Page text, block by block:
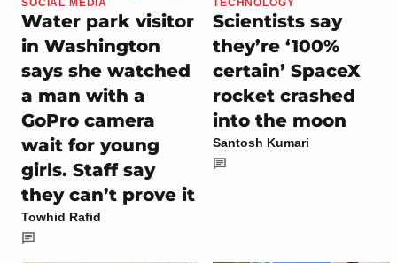
Water park visitor
in Washington
says she watched
a man with a
GoPro camera
wait for young
girls. Staff say
they can’t prove it
Towhid Rafid
Scientists say
they’re ‘100%
certain’ SpaceX
rocket crashed
into the moon
Santosh Kumari